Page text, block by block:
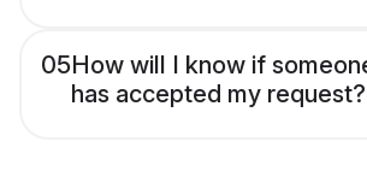
05How will I know if
has accepted my request?